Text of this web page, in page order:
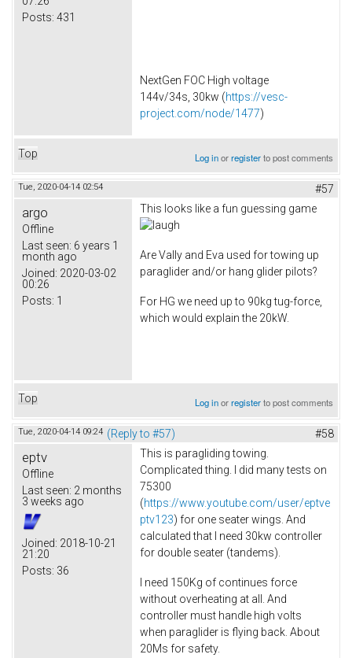
Posts: 431
NextGen FOC High voltage
144v/34s, 30kw (https://vesc-
project.com/node/1477)
Top Log inorregisterto post comments
Tue, 2020-04-14 02:54 #57
argo
Offline
Last seen: 6 years 1
month ago
Joined: 2020-03-02
00:26
Posts: 1
This looks like a fun guessing game
Are Vally and Eva used for towing up
paraglider and/or hang glider pilots?
For HG we need up to 90kg tug-force,
which would explain the 20kW.
Top Log inorregisterto post comments
Tue, 2020-04-14 09:24 (Reply to #57) #58
eptv
Offline
Last seen: 2 months
3 weeks ago
Joined: 2018-10-21
21:20
Posts: 36
This is paragliding towing.
Complicated thing. I did many tests on
75300
(https://www.youtube.com/user/eptve
ptv123) for one seater wings. And
calculated that I need 30kw controller
for double seater (tandems).
I need 150Kg of continues force
without overheating at all. And
controller must handle high volts
when paraglider is flying back. About
20Ms for safety.